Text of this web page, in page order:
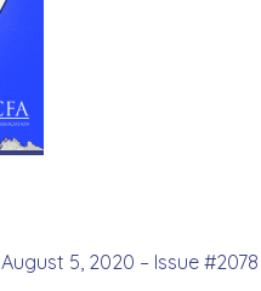
August 5, 2020 – Issue #2078